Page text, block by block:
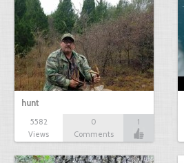
hunt
5582
Views
0
Comments
1